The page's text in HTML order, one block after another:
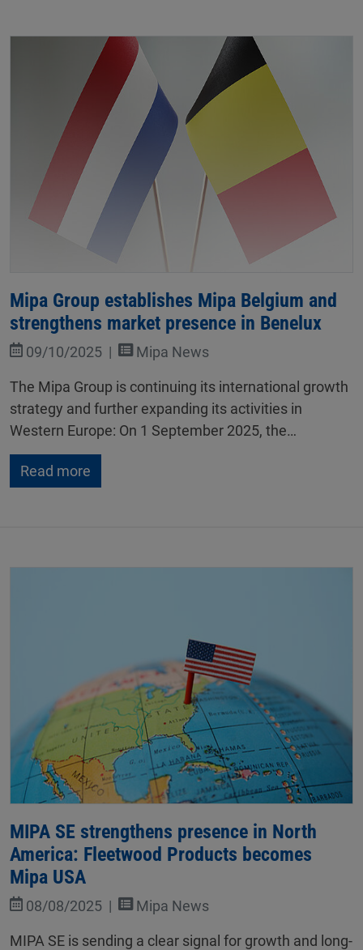
Mipa Group establishes Mipa Belgium and
strengthens market presence in Benelux
09/10/2025 Mipa News
The Mipa Group is continuing its international growth
strategy and further expanding its activities in
Western Europe: On 1 September 2025, the…
Read more
MIPA SE strengthens presence in North
America: Fleetwood Products becomes
Mipa USA
08/08/2025 Mipa News
MIPA SE is sending a clear signal for growth and long-